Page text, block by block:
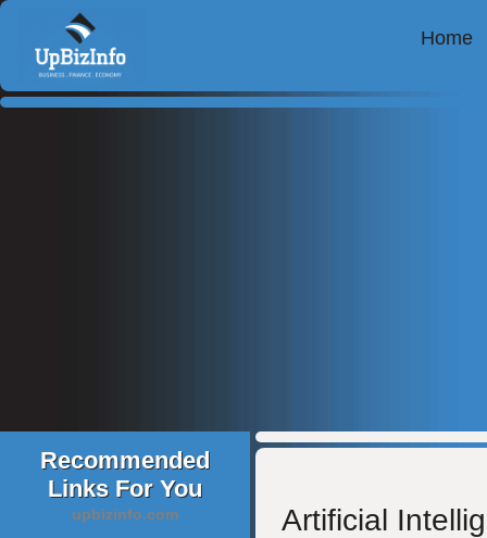
Home
Recommended
Links For You
upbizinfo.com Artificial